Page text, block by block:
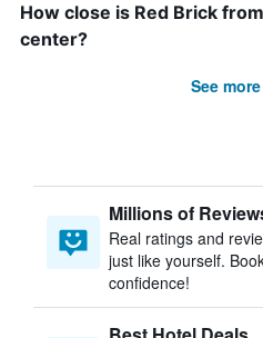
How close is Red Brick
center?
See
Millions of
Real ratings and
just like yourself.
confidence!